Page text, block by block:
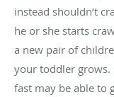
instead shouldn’t
he or she starts
a new pair of
your toddler grows.
fast may be able to